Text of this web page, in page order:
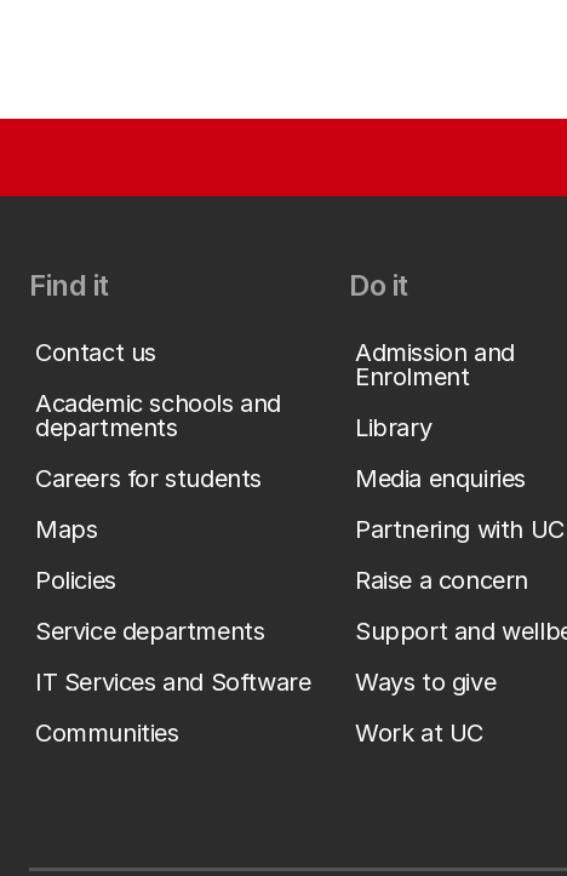
Find it
Contact us
Academic schools and
departments
Careers for students
Maps
Policies
Service departments
IT Services and Software
Communities
Do it
Admission and
Enrolment
Library
Media enquiries
Partnering with UC
Raise a concern
Support and
Ways to give
Work at UC